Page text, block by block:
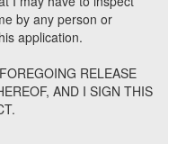
by any person or
application.
RELEASE
AND I SIGN THIS